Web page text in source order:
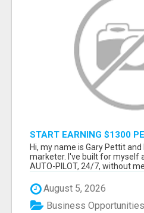
START EARNING $1300
SITTING AT THE
Hi, my name is Gary Pettit
marketer. I've built for myself
AUTO-PILOT, 24/7, without
August 5, 2026
Business Opportunities